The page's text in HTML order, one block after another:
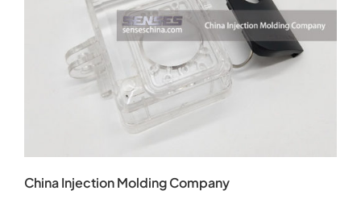
China Injection Molding Company